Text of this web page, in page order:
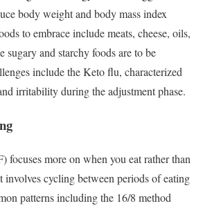
body weight and body mass index
to embrace include meats, cheese, oils,
sugary and starchy foods are to be
include the Keto flu, characterized
irritability during the adjustment phase.
focuses more on when you eat rather than
involves cycling between periods of eating
patterns including the 16/8 method